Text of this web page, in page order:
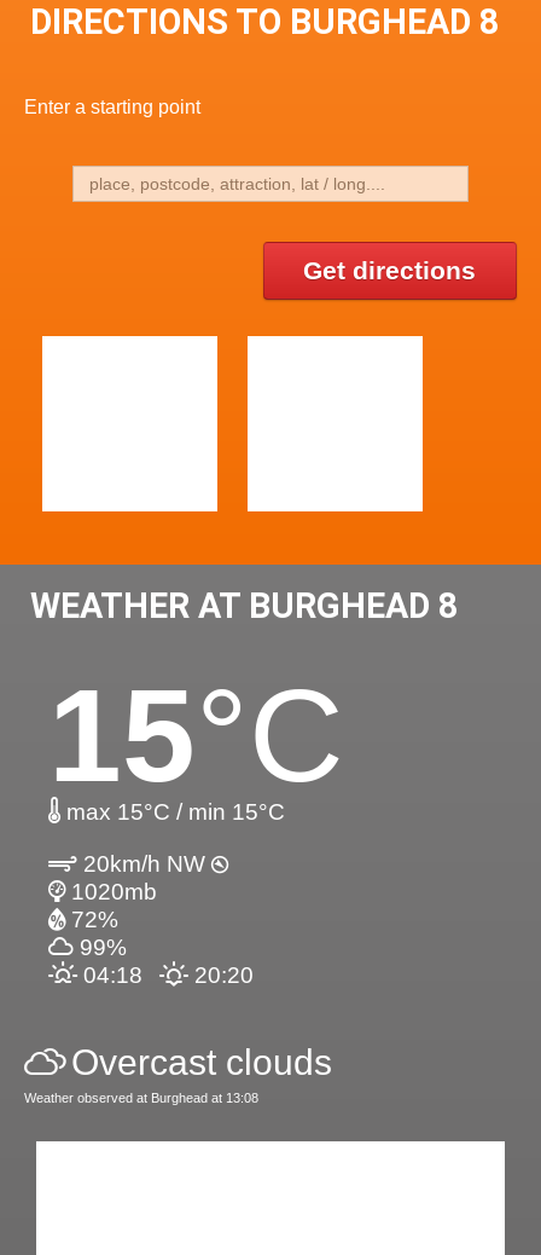
DIRECTIONS TO BURGHEAD 8
Enter a starting point
Get directions
WEATHER AT BURGHEAD 8
15°C
max 15°C / min 15°C
20km/h NW
1020mb
72%
99%
04:18
20:20
Overcast clouds
Weather observed at Burghead at 13:08